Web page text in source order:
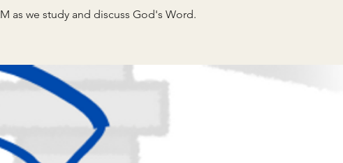
as we study and discuss God's Word.